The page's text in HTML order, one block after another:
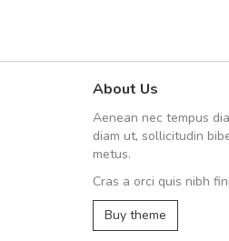
About Us
Aenean nec tempus
diam ut, sollicitudin
metus.
Cras a orci quis nibh
Buy theme